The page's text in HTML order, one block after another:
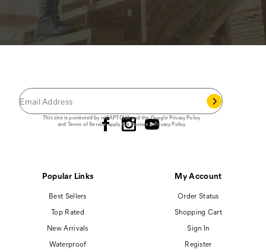
This site is protected by reCAPTCHA and the GooglePrivacy Policy
and Terms of Serviceapply.Cat Footwear Privacy Policy
Popular Links
Best Sellers
Top Rated
New Arrivals
Waterproof
My Account
Order Status
Shopping Cart
Sign In
Register